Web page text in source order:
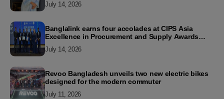
July 14, 2026
Banglalink earns four accolades at CIPS Asia
Excellence in Procurement and Supply Awards
July 14, 2026
Revoo Bangladesh unveils two new electric bikes
designed for the modern commuter
July 11, 2026